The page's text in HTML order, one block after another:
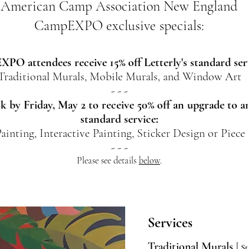
American Camp Association New England
CampEXPO exclusive specials:
attendees receive 15% off Letterly's standard
Murals, Mobile Murals, and Window Art
- - -
by Friday, May 2 to receive 50% off an upgrade to
standard service:
Interactive Painting, Sticker Design or
- - -
Please see details below.
Services